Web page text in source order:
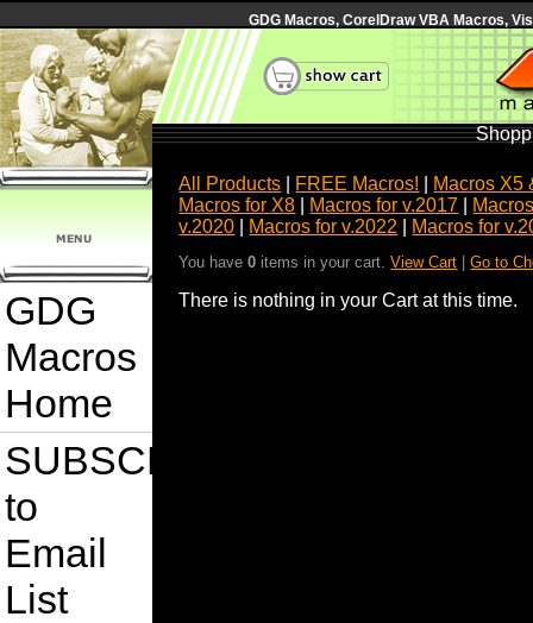
GDG Macros, CorelDraw VBA Macros,
GDG
Macros
Home
SUBSCRIBE
to
Email
List
All Products FREE Macros!
Macros X5
Macros for X8
Macros for v.2017
v.2020
Macros for v.2022 Macros for
You have0 items in your cart.View Cart |Go to
There is nothing in your Cart at this time.